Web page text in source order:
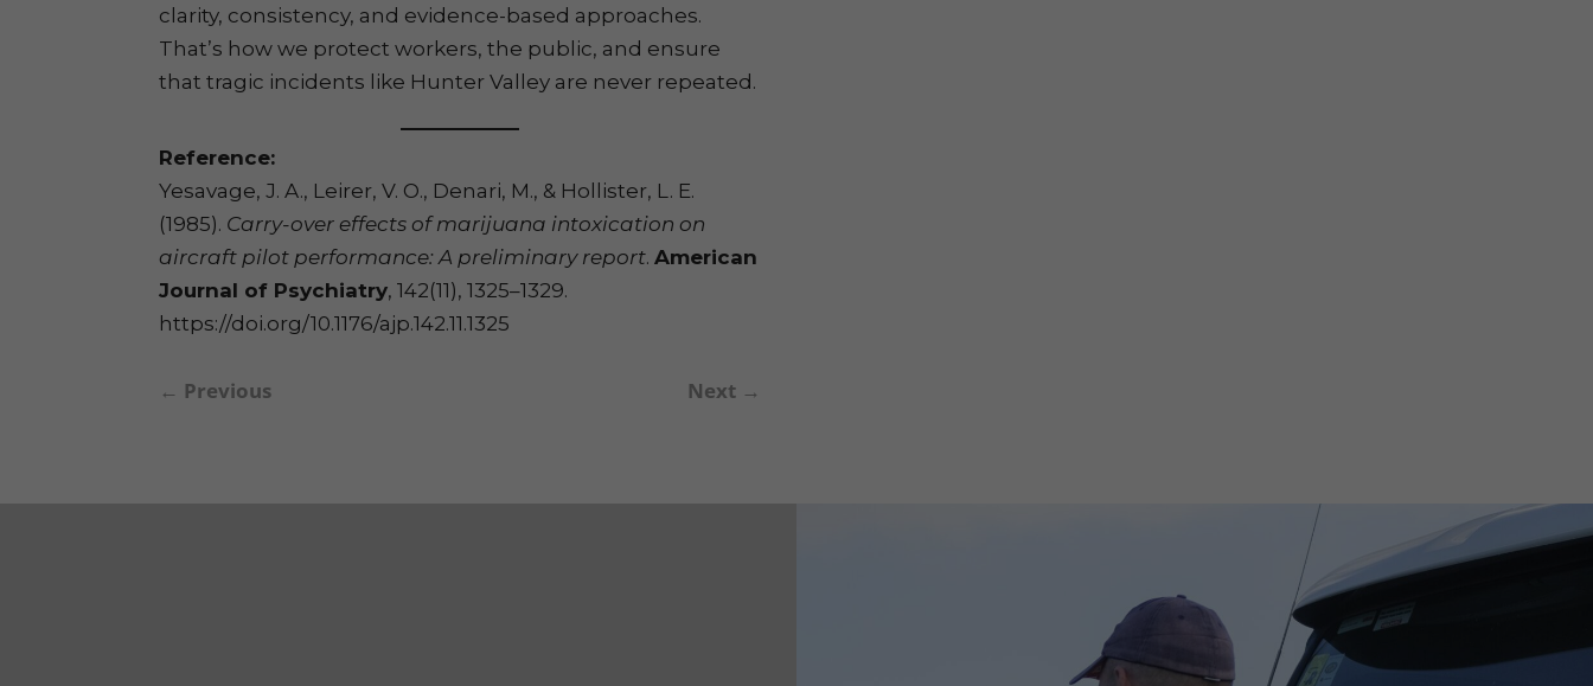
clarity, consistency, and evidence-based approaches.
That’s how we protect workers, the public, and ensure
that tragic incidents like Hunter Valley are never repeated.
Reference:
Yesavage, J. A., Leirer, V. O., Denari, M., & Hollister, L. E.
(1985). Carry-over effects of marijuana intoxication on
aircraft pilot performance: A preliminary report.American
Journal of Psychiatry, 142(11), 1325–1329.
https://doi.org/10.1176/ajp.142.11.1325
← Previous Next →